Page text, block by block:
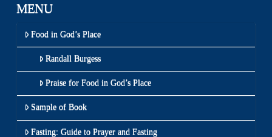
MENU
Food in God’s Place
Randall Burgess
Praise for Food in God’s Place
Sample of Book
Fasting: Guide to Prayer and Fasting